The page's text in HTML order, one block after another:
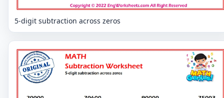
5-digit subtraction across zeros